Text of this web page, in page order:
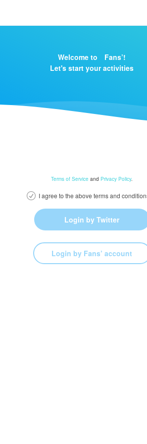
Welcome to Fans’!
Let's start your activities
Terms of Service and Privacy Policy.
I agree to the above terms and
Login by Twitter
Login by Fans’ account